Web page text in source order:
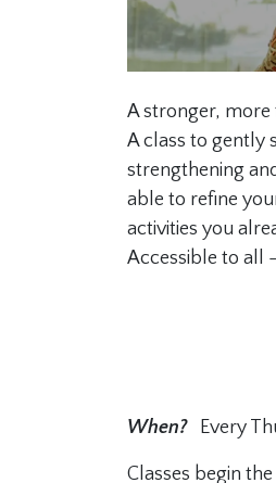
A stronger,
A class to gently
strengthening
able to refine
activities you
Accessible to all
When?Every
Classes begin